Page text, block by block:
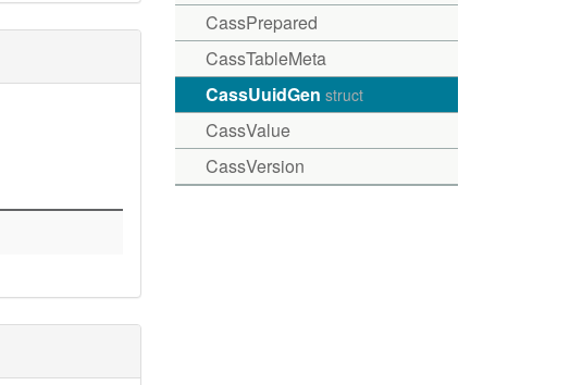
CassPrepared
CassTableMeta
CassUuidGen struct
CassValue
CassVersion